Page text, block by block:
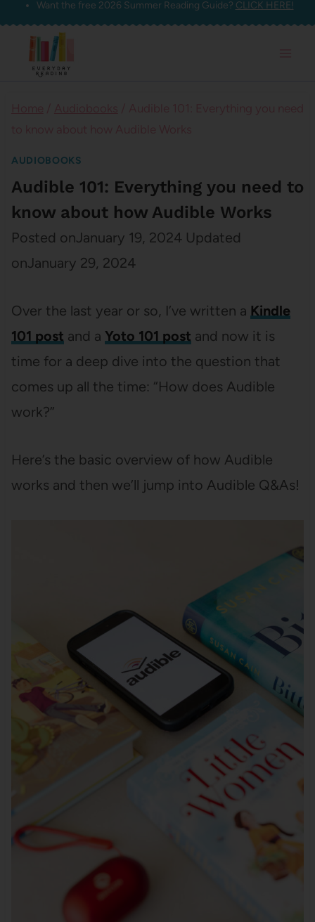
Skip
content
Want the free 2026 Summer Reading Guide? CLICK HERE!
AUDIOBOOKS
Audible 101: Everything you need to
know about how Audible Works
Posted onJanuary 19, 2024 Updated
onJanuary 29, 2024
Over the last year or so, I’ve written a Kindle
101 post and a Yoto 101 post and now it is
time for a deep dive into the question that
comes up all the time: “How does Audible
work?”
Here’s the basic overview of how Audible
works and then we’ll jump into Audible Q&As!